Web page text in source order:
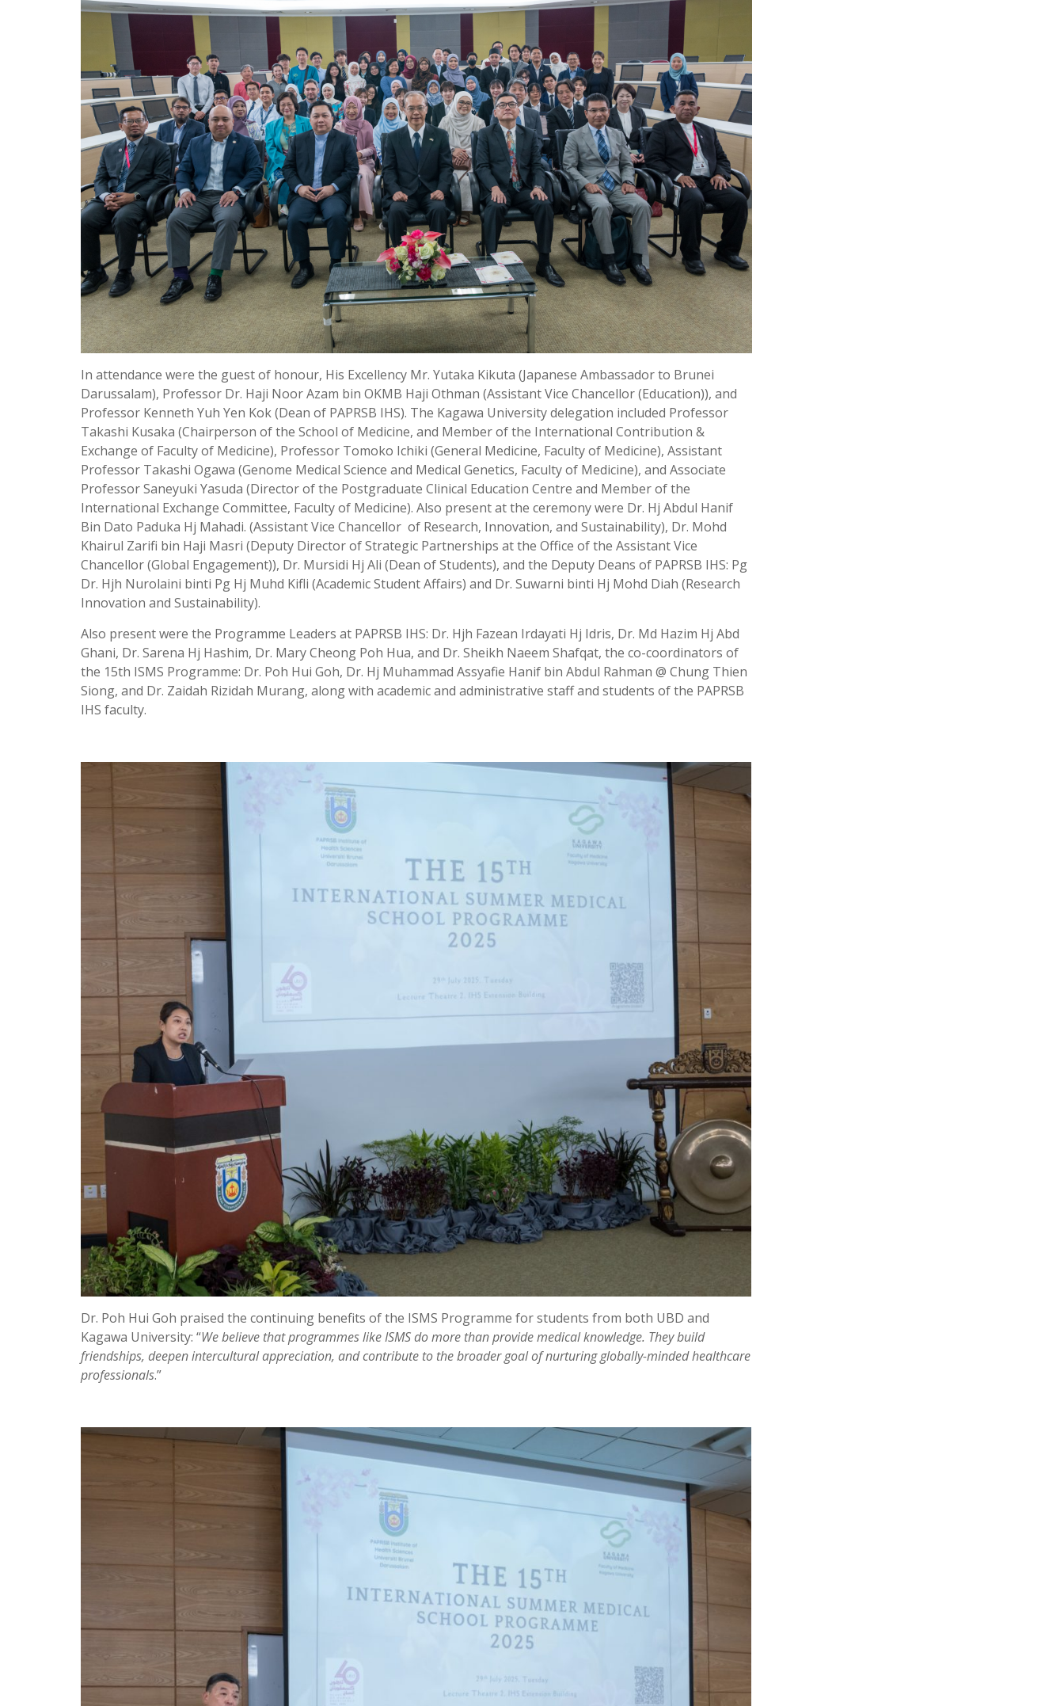
In attendance were the guest of honour, His Excellency Mr. Yutaka Kikuta (Japanese Ambassador to Brunei
Darussalam), Professor Dr. Haji Noor Azam bin OKMB Haji Othman (Assistant Vice Chancellor (Education)), and
Professor Kenneth Yuh Yen Kok (Dean of PAPRSB IHS). The Kagawa University delegation included Professor
Takashi Kusaka (Chairperson of the School of Medicine, and Member of the International Contribution &
Exchange of Faculty of Medicine), Professor Tomoko Ichiki (General Medicine, Faculty of Medicine), Assistant
Professor Takashi Ogawa (Genome Medical Science and Medical Genetics, Faculty of Medicine), and Associate
Professor Saneyuki Yasuda (Director of the Postgraduate Clinical Education Centre and Member of the
International Exchange Committee, Faculty of Medicine). Also present at the ceremony were Dr. Hj Abdul Hanif
Bin Dato Paduka Hj Mahadi. (Assistant Vice Chancellor of Research, Innovation, and Sustainability), Dr. Mohd
Khairul Zarifi bin Haji Masri (Deputy Director of Strategic Partnerships at the Office of the Assistant Vice
Chancellor (Global Engagement)), Dr. Mursidi Hj Ali (Dean of Students), and the Deputy Deans of PAPRSB IHS: Pg
Dr. Hjh Nurolaini binti Pg Hj Muhd Kifli (Academic Student Affairs) and Dr. Suwarni binti Hj Mohd Diah (Research
Innovation and Sustainability).
Also present were the Programme Leaders at PAPRSB IHS: Dr. Hjh Fazean Irdayati Hj Idris, Dr. Md Hazim Hj Abd
Ghani, Dr. Sarena Hj Hashim, Dr. Mary Cheong Poh Hua, and Dr. Sheikh Naeem Shafqat, the co-coordinators of
the 15th ISMS Programme: Dr. Poh Hui Goh, Dr. Hj Muhammad Assyafie Hanif bin Abdul Rahman @ Chung Thien
Siong, and Dr. Zaidah Rizidah Murang, along with academic and administrative staff and students of the PAPRSB
IHS faculty.
Dr. Poh Hui Goh praised the continuing benefits of the ISMS Programme for students from both UBD and
Kagawa University: “We believe that programmes like ISMS do more than provide medical knowledge. They build
friendships, deepen intercultural appreciation, and contribute to the broader goal of nurturing globally-minded healthcare
professionals.”